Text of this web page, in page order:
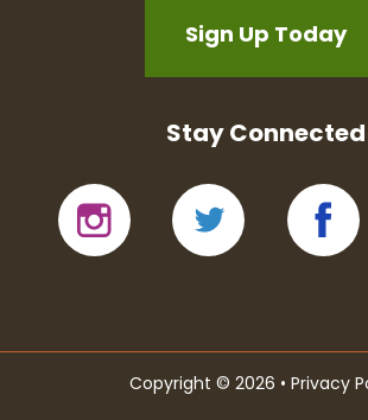
Sign Up Today
Stay Connected
Copyright © 2026 • Privacy